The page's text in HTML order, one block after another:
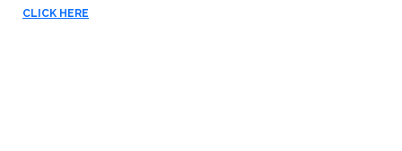
CLICK HERE